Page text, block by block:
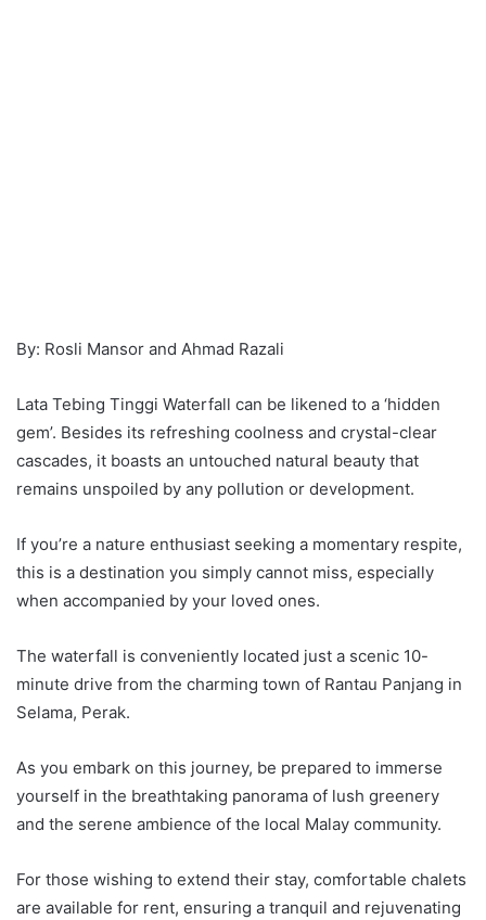
By: Rosli Mansor and Ahmad Razali
Lata Tebing Tinggi Waterfall can be likened to a ‘hidden
gem’. Besides its refreshing coolness and crystal-clear
cascades, it boasts an untouched natural beauty that
remains unspoiled by any pollution or development.
If you’re a nature enthusiast seeking a momentary respite,
this is a destination you simply cannot miss, especially
when accompanied by your loved ones.
The waterfall is conveniently located just a scenic 10-
minute drive from the charming town of Rantau Panjang in
Selama, Perak.
As you embark on this journey, be prepared to immerse
yourself in the breathtaking panorama of lush greenery
and the serene ambience of the local Malay community.
For those wishing to extend their stay, comfortable chalets
are available for rent, ensuring a tranquil and rejuvenating